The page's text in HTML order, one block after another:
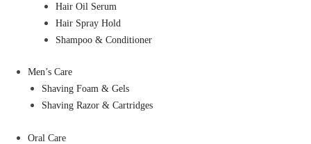
Hair Oil Serum
Hair Spray Hold
Shampoo & Conditioner
Men’s Care
Shaving Foam & Gels
Shaving Razor & Cartridges
Oral Care